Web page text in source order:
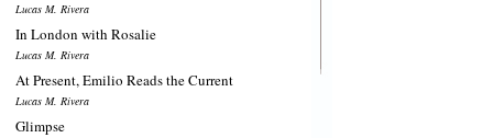
Lucas M. Rivera
In London with Rosalie
Lucas M. Rivera
At Present, Emilio Reads the Current
Lucas M. Rivera
Glimpse